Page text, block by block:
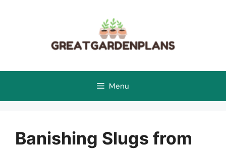
Menu
Banishing Slugs from